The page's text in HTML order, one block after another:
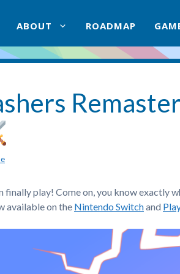
ABOUT ROADMAP
finally play! Come on, you know exactly
available on the Nintendo Switchand